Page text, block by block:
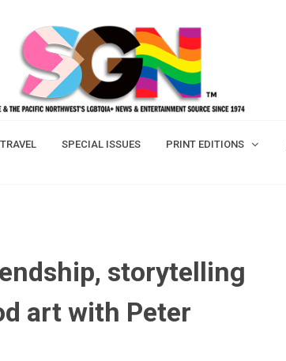
TRAVEL SPECIAL ISSUES PRINT EDITIONS
storytelling
art with Peter